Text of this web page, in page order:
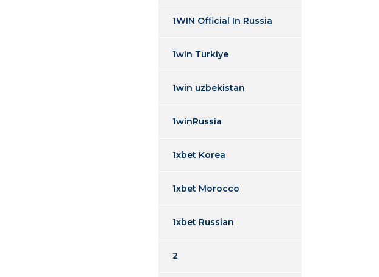
1WIN Official In Russia
1win Turkiye
1win uzbekistan
1winRussia
1xbet Korea
1xbet Morocco
1xbet Russian
2